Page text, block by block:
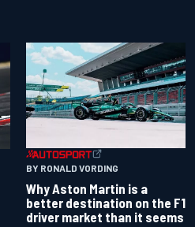
BY RONALD VORDING
Why Aston Martin is a
better destination on the F1
driver market than it seems